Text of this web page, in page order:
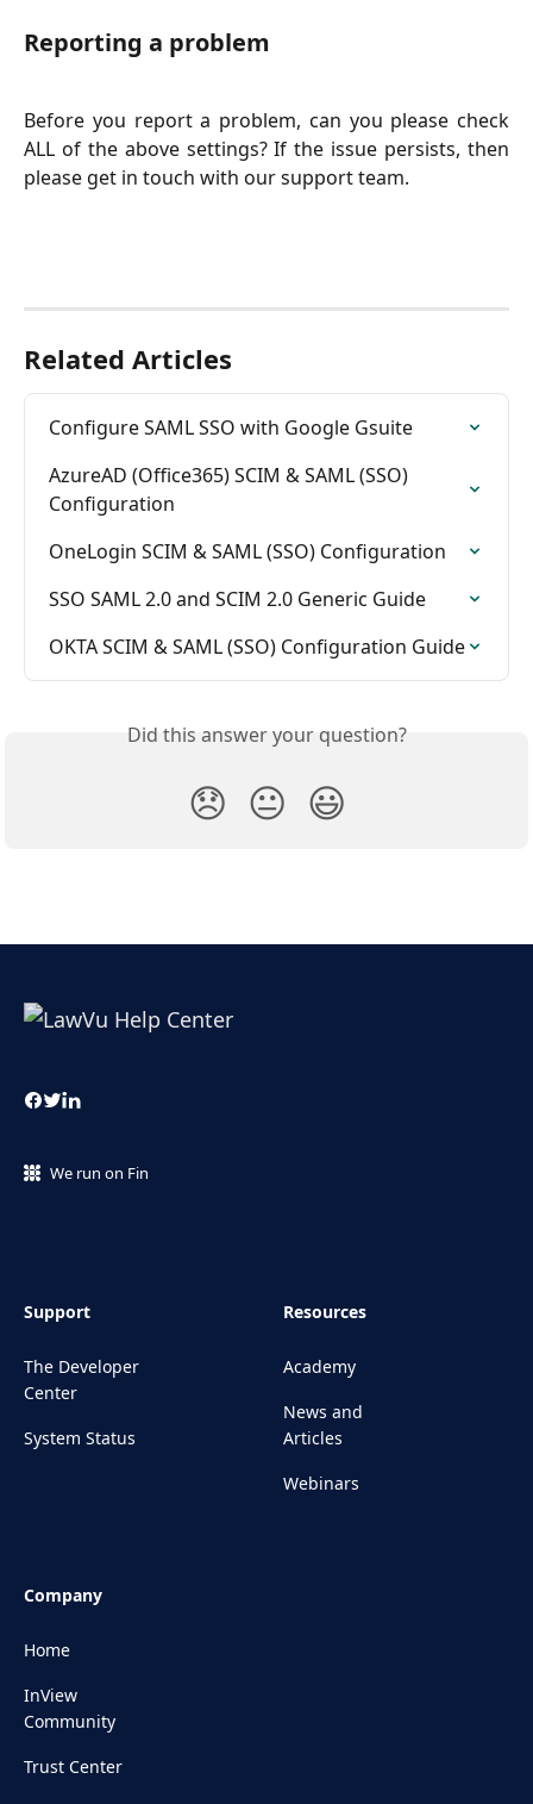
Reporting a problem
Before you report a problem, can you please check
ALL of the above settings? If the issue persists, then
please get in touch with our support team.
Related Articles
Configure SAML SSO with Google Gsuite
AzureAD (Office365) SCIM & SAML (SSO)
Configuration
OneLogin SCIM & SAML (SSO) Configuration
SSO SAML 2.0 and SCIM 2.0 Generic Guide
OKTA SCIM & SAML (SSO) Configuration Guide
Did this answer your question?
😞 😐 😃
We run on Fin
Support
The Developer
Center
System Status
Resources
Academy
News and
Articles
Webinars
Company
Home
InView
Community
Trust Center